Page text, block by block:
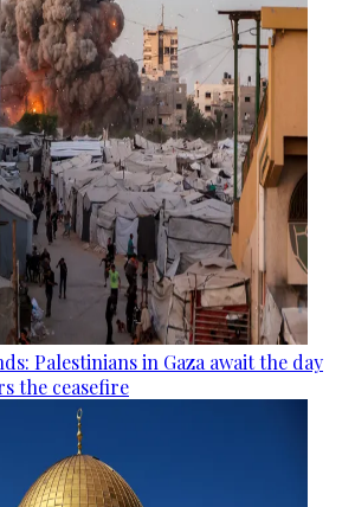
Palestinians in Gaza await the day
the ceasefire